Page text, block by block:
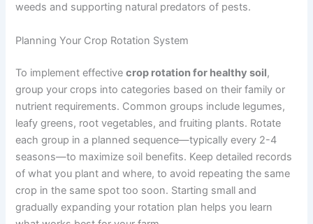
weeds and supporting natural predators of pests.
Planning Your Crop Rotation System
To implement effectivecrop rotation for healthy soil,
group your crops into categories based on their family or
nutrient requirements. Common groups include legumes,
leafy greens, root vegetables, and fruiting plants. Rotate
each group in a planned sequence—typically every 2-4
seasons—to maximize soil benefits. Keep detailed records
of what you plant and where, to avoid repeating the same
crop in the same spot too soon. Starting small and
gradually expanding your rotation plan helps you learn